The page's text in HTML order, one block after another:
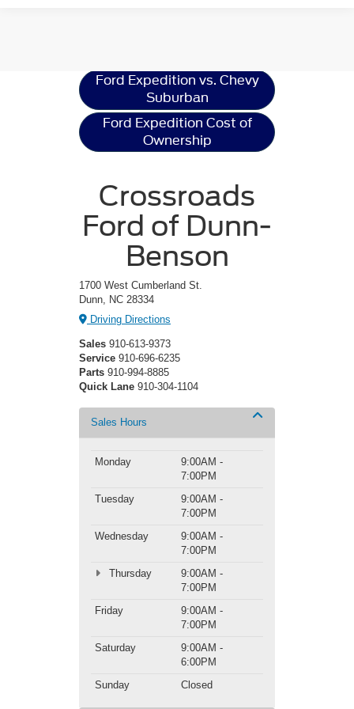
Ford Expedition vs. Chevy
Suburban
Ford Expedition Cost of
Ownership
Crossroads
Ford of Dunn-
Benson
1700 West Cumberland St.
Dunn, NC 28334
Driving Directions
Sales 910-613-9373
Service 910-696-6235
Parts 910-994-8885
Quick Lane 910-304-1104
Sales Hours
Monday
9:00AM -
7:00PM
Tuesday
9:00AM -
7:00PM
Wednesday
9:00AM -
7:00PM
Thursday
9:00AM -
7:00PM
Friday
9:00AM -
7:00PM
Saturday
9:00AM -
6:00PM
Sunday
Closed